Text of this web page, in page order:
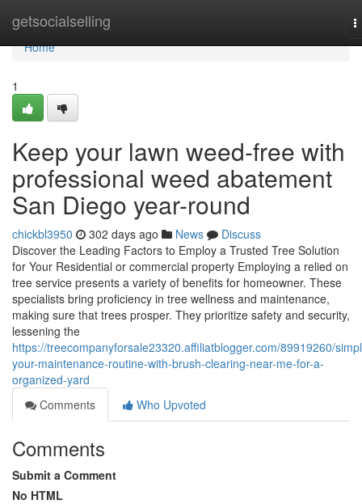
getsocialselling
Home
Home
1
Keep your lawn weed-free with
professional weed abatement
San Diego year-round
chickbl3950 302 days ago News
Discuss
Discover the Leading Factors to Employ a Trusted Tree Solution
for Your Residential or commercial property Employing a relied on
tree service presents a variety of benefits for homeowner. These
specialists bring proficiency in tree wellness and maintenance,
making sure that trees prosper. They prioritize safety and security,
lessening the
https://treecompanyforsale23320.affiliatblogger.com/89919260/
your-maintenance-routine-with-brush-clearing-near-me-for-a-
organized-yard
Comments
Who Upvoted
Comments
Submit a Comment
No HTML